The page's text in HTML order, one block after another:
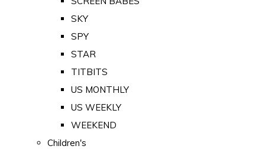
SKY
SPY
STAR
TITBITS
US MONTHLY
US WEEKLY
WEEKEND
Children's